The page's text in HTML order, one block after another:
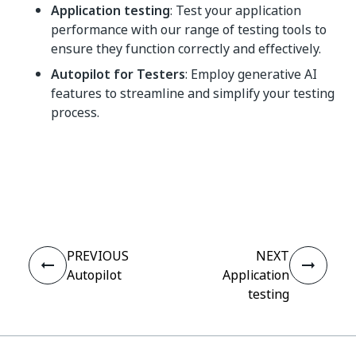
Application testing: Test your application
performance with our range of testing tools to
ensure they function correctly and effectively.
Autopilot for Testers: Employ generative AI
features to streamline and simplify your testing
process.
PREVIOUS
Autopilot
NEXT
Application
testing